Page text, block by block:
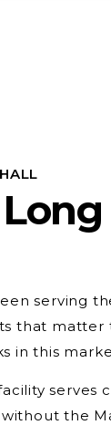
serving
that matter
in this
serves
the